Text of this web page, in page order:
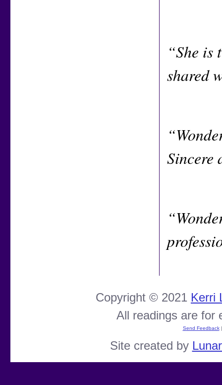
“She
shared
Sincere
Copyright © 2021 Kerri
All readings are for
Send Feedback
Site created by